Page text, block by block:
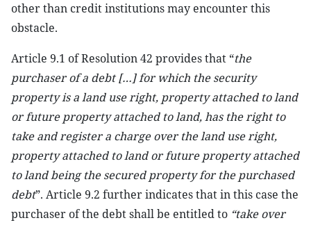
other than credit institutions may encounter this
obstacle.
Article 9.1 of Resolution 42 provides that “the
purchaser of a debt […] for which the security
property is a land use right, property attached to land
or future property attached to land, has the right to
take and register a charge over the land use right,
property attached to land or future property attached
to land being the secured property for the purchased
debt”. Article 9.2 further indicates that in this case the
purchaser of the debt shall be entitled to “take over